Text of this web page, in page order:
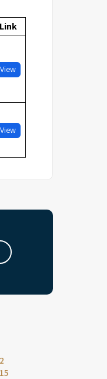
Link
View
View